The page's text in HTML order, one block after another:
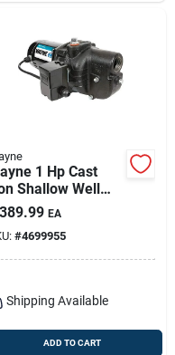
1 Hp Cast
Shallow Well
Pump 1084 Gph
Voltage
389.99 EA
#4699955
Shipping Available
ADD TO CART